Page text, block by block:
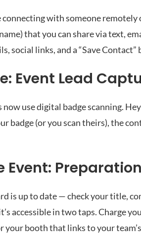
connecting with someone
that you can share via text,
social links, and a “Save Contact”
Event Lead
now use digital badge scanning.
badge (or you scan theirs), the
Event:
is up to date — check your title,
accessible in two taps. Charge
your booth that links to your